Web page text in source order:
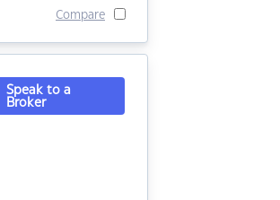
Compare
Speak to a
Broker